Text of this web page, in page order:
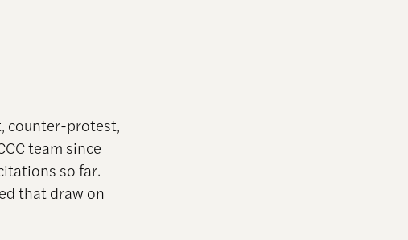
counter-protest,
team since
so far.
that draw on